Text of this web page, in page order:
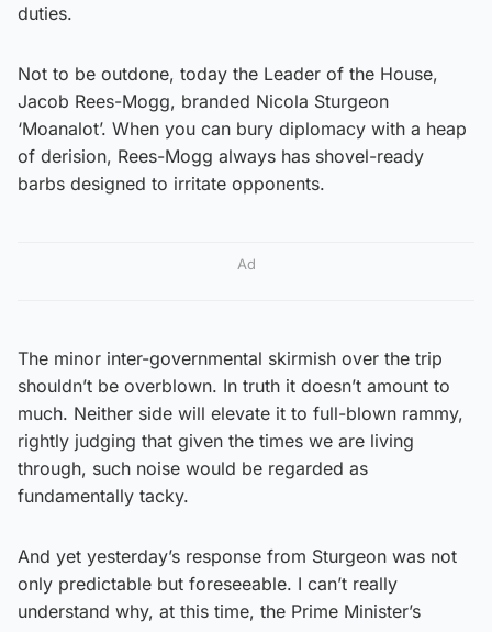
duties.
Not to be outdone, today the Leader of the House,
Jacob Rees-Mogg, branded Nicola Sturgeon
‘Moanalot’. When you can bury diplomacy with a heap
of derision, Rees-Mogg always has shovel-ready
barbs designed to irritate opponents.
Ad
The minor inter-governmental skirmish over the trip
shouldn’t be overblown. In truth it doesn’t amount to
much. Neither side will elevate it to full-blown rammy,
rightly judging that given the times we are living
through, such noise would be regarded as
fundamentally tacky.
And yet yesterday’s response from Sturgeon was not
only predictable but foreseeable. I can’t really
understand why, at this time, the Prime Minister’s